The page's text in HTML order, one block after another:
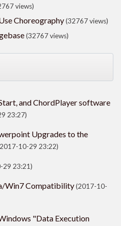
views)
Choreography(32767 views)
(32767 views)
and ChordPlayer software
23:27)
Upgrades to the
10-29 23:22)
29 23:21)
Win7 Compatibility(2017-10-
"Data Execution